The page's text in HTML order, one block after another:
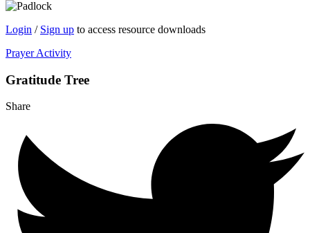
Login / Sign up to access resource downloads
Prayer Activity
Gratitude Tree
Share